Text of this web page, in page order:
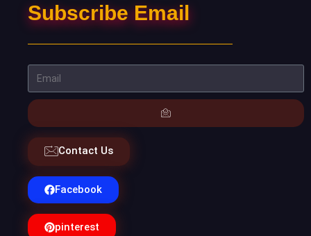
Subscribe Email
Contact Us
Facebook
pinterest